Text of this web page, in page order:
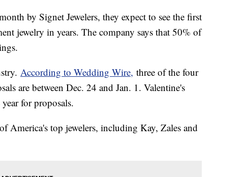
by Signet Jewelers, they expect to see the first
jewelry in years. The company says that 50% of
According to Wedding Wire, three of the four
are between Dec. 24 and Jan. 1. Valentine's
for proposals.
America's top jewelers, including Kay, Zales and